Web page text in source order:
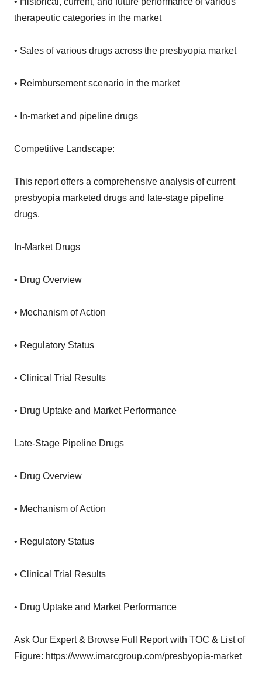
therapeutic categories in the market
• Sales of various drugs across the presbyopia market
• Reimbursement scenario in the market
• In-market and pipeline drugs
Competitive Landscape:
This report offers a comprehensive analysis of current
presbyopia marketed drugs and late-stage pipeline
drugs.
In-Market Drugs
• Drug Overview
• Mechanism of Action
• Regulatory Status
• Clinical Trial Results
• Drug Uptake and Market Performance
Late-Stage Pipeline Drugs
• Drug Overview
• Mechanism of Action
• Regulatory Status
• Clinical Trial Results
• Drug Uptake and Market Performance
Ask Our Expert & Browse Full Report with TOC & List of
Figure: https://www.imarcgroup.com/presbyopia-market